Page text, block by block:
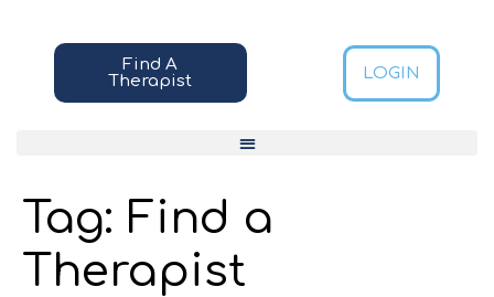
Find A
Therapist
LOGIN
Tag: Find a
Therapist